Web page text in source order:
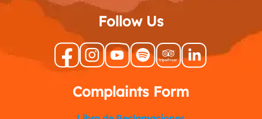
Follow Us
Complaints Form